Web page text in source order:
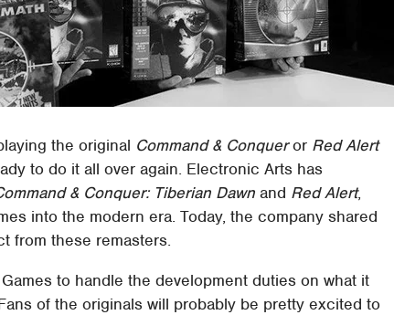
the original Command & Conqueror Red Alert
to do it all over again. Electronic Arts has
& Conquer: Tiberian Dawn and Red Alert,
into the modern era. Today, the company shared
from these remasters.
to handle the development duties on what it
of the originals will probably be pretty excited to